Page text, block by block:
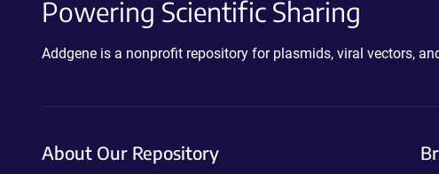
Powering Scientific Sharing
Addgene is a nonprofit repository for plasmids, viral vectors,
About Our Repository